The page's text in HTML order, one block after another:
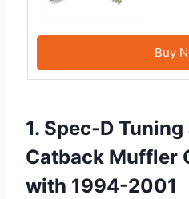
Buy
1. Spec-D
Catback Muffler
with 1994-2001